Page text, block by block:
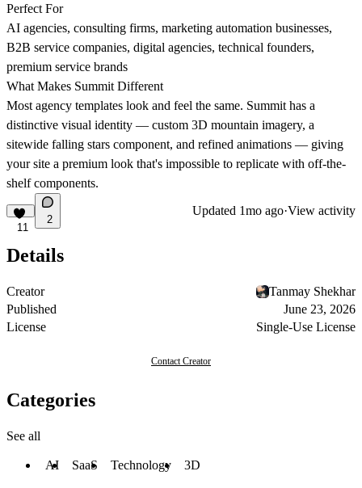
Perfect For
AI agencies, consulting firms, marketing automation businesses,
B2B service companies, digital agencies, technical founders,
premium service brands
What Makes Summit Different
Most agency templates look and feel the same. Summit has a
distinctive visual identity — custom 3D mountain imagery, a
sitewide falling stars component, and refined animations — giving
your site a premium look that's impossible to replicate with off-the-
shelf components.
11
2
Updated 1mo ago·View activity
Details
Creator
Tanmay Shekhar
Published
June 23, 2026
License
Single-Use License
Contact Creator
Categories
See all
AI SaaS Technology 3D